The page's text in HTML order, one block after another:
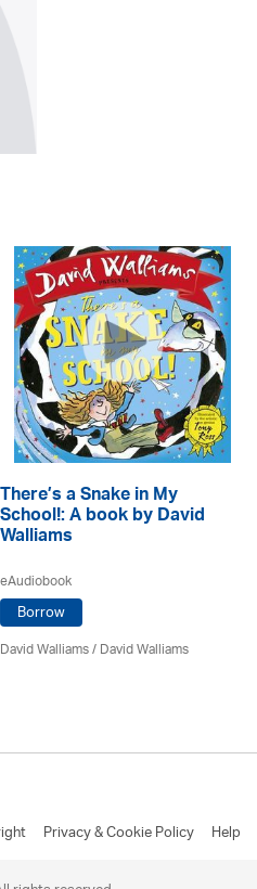
There’s a Snake in My
School!: A book by David
Walliams
eAudiobook
Borrow
David Walliams/ David Walliams
Privacy & Cookie Policy Help